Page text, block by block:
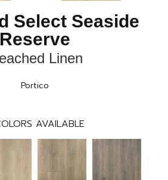
Select Seaside
Reserve
Linen
Portico
AVAILABLE